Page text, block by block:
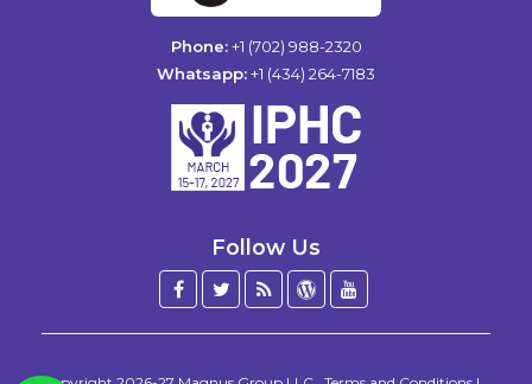
Phone:+1 (702) 988-2320
Whatsapp:+1 (434) 264-7183
Follow Us
Facebook
Twitter
BlogWordPress